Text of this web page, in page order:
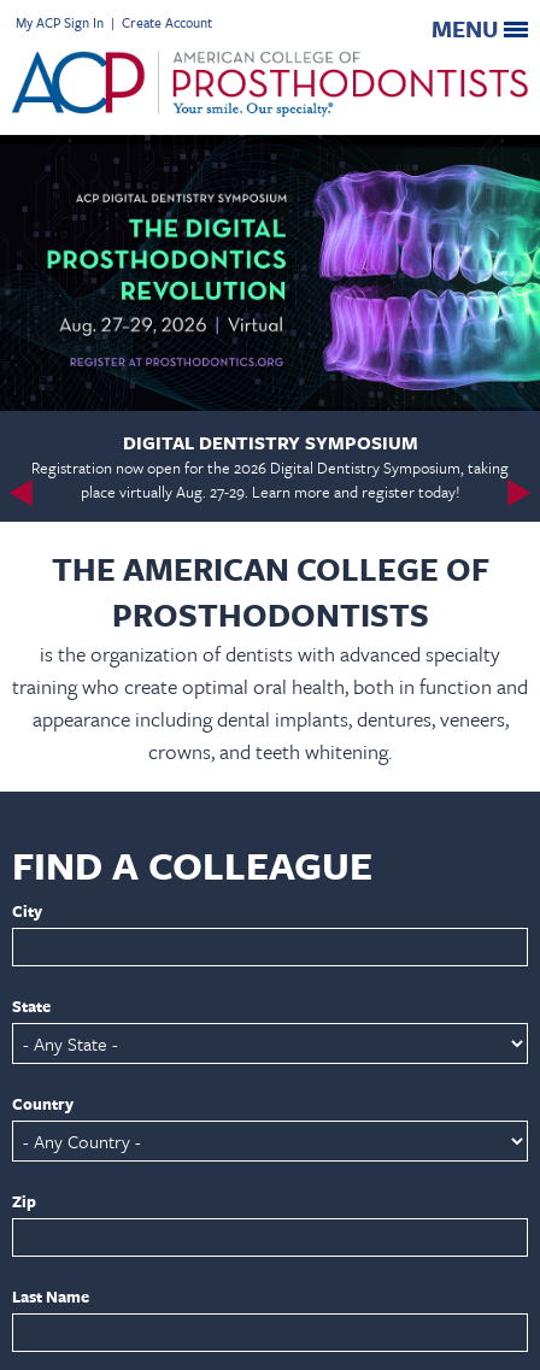
My ACP Sign In | Create Account MENU
DIGITAL DENTISTRY SYMPOSIUM
Registration now open for the 2026 Digital Dentistry Symposium, taking
place virtually Aug. 27-29. Learn more and register today!
THE AMERICAN COLLEGE OF
PROSTHODONTISTS
is the organization of dentists with advanced specialty
training who create optimal oral health, both in function and
appearance including dental implants, dentures, veneers,
crowns, and teeth whitening.
FIND A COLLEAGUE
City
State
Country
Zip
Last Name